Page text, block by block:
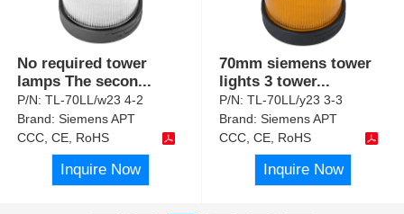
No required tower
lamps The secon...
P/N:TL-70LL/w23 4-2
Brand:Siemens APT
CCC, CE, RoHS
Inquire Now
70mm siemens tower
lights 3 tower...
P/N:TL-70LL/y23 3-3
Brand:Siemens APT
CCC, CE, RoHS
Inquire Now